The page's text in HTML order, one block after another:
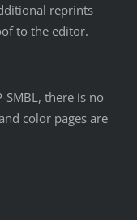
reprints
to the editor.
there is no
color pages are